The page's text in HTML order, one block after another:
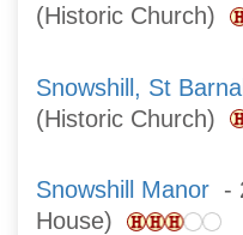
(Historic Church)
Snowshill, St
(Historic Church)
Snowshill Manor -
House)